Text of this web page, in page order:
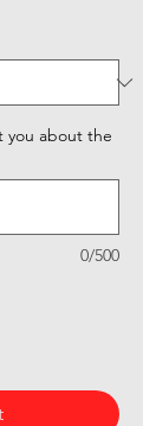
you about the
0/500